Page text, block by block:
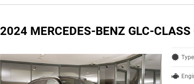
2024 MERCEDES-BENZ GLC-
Type